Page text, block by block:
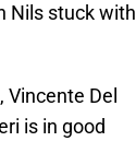
Nils stuck with
Del
is in good